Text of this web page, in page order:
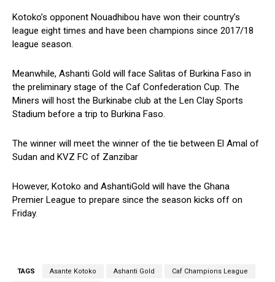
Kotoko’s opponent Nouadhibou have won their country’s
league eight times and have been champions since 2017/18
league season.
Meanwhile, Ashanti Gold will face Salitas of Burkina Faso in
the preliminary stage of the Caf Confederation Cup. The
Miners will host the Burkinabe club at the Len Clay Sports
Stadium before a trip to Burkina Faso.
The winner will meet the winner of the tie between El Amal of
Sudan and KVZ FC of Zanzibar
However, Kotoko and AshantiGold will have the Ghana
Premier League to prepare since the season kicks off on
Friday.
TAGS Asante Kotoko Ashanti Gold Caf Champions League